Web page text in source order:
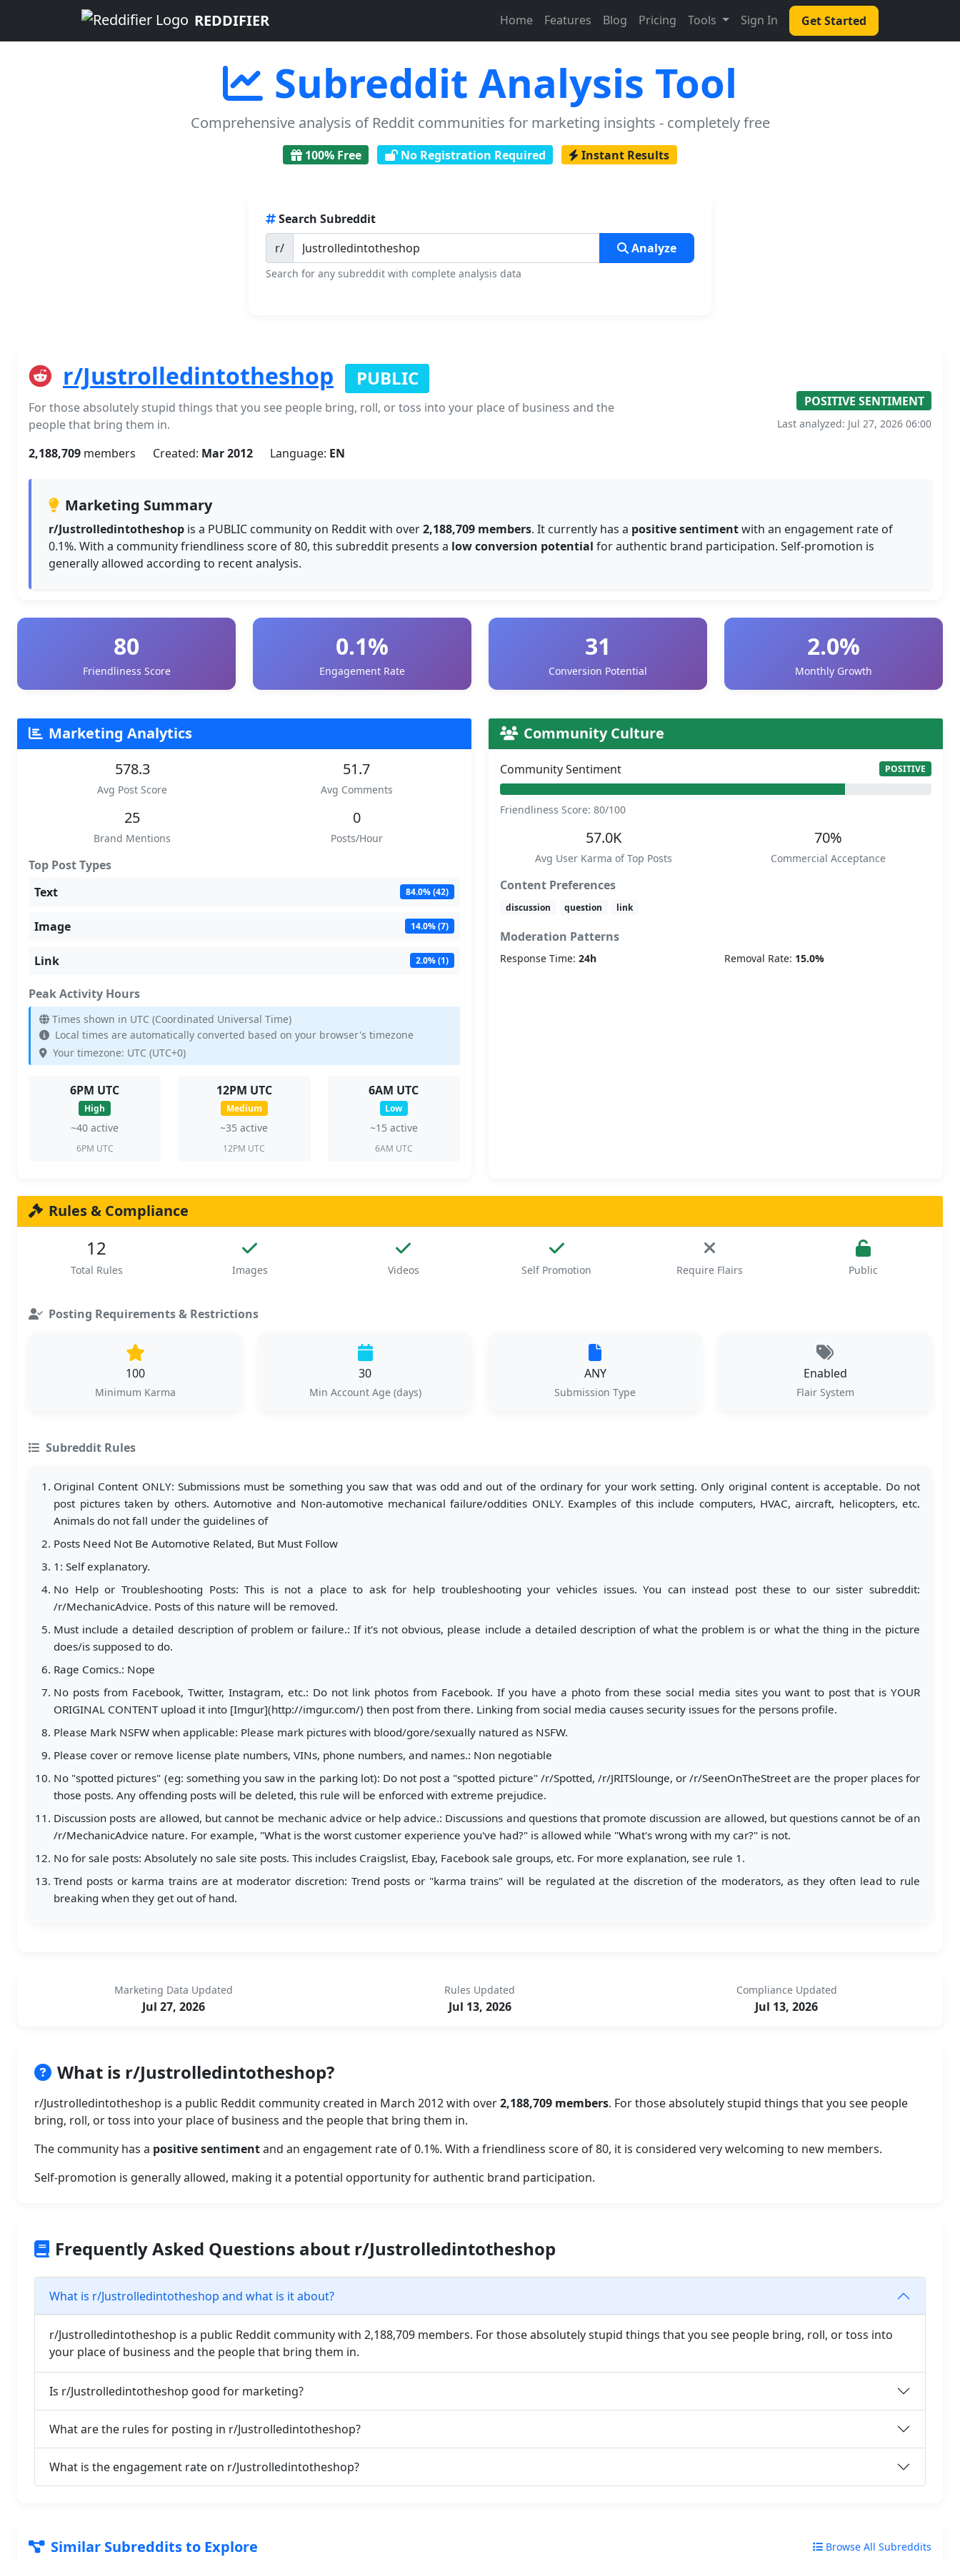
REDDIFIER Home Features Blog Pricing Tools Sign In Get Started
Subreddit Analysis Tool
Comprehensive analysis of Reddit communities for marketing insights - completely free
100% Free No Registration Required Instant Results
Search Subreddit
r/
Analyze
Search for any subreddit with complete analysis data
r/Justrolledintotheshop PUBLIC
For those absolutely stupid things that you see people bring, roll, or toss into your place of business and the
people that bring them in.
2,188,709 members Created: Mar 2012 Language: EN
POSITIVE SENTIMENT
Last analyzed: Jul 27, 2026 06:00
Marketing Summary
r/Justrolledintotheshop is a PUBLIC community on Reddit with over2,188,709 members. It currently has a positive sentimentwith an engagement rate of
0.1%. With a community friendliness score of 80, this subreddit presents a low conversion potential for authentic brand participation. Self-promotion is
generally allowed according to recent analysis.
80
Friendliness Score
0.1%
Engagement Rate
31
Conversion Potential
2.0%
Monthly Growth
Marketing Analytics
578.3
Avg Post Score
51.7
Avg Comments
25
Brand Mentions
0
Posts/Hour
Top Post Types
Text
84.0% (42)
Image 14.0% (7)
Link 2.0% (1)
Peak Activity Hours
Times shown in UTC (Coordinated Universal Time)
Local times are automatically converted based on your browser's timezone
Your timezone: UTC (UTC+0)
6PM UTC
High
~40 active
6PM UTC
12PM UTC
Medium
~35 active
12PM UTC
6AM UTC
Low
~15 active
6AM UTC
Community Culture
Community Sentiment POSITIVE
Friendliness Score: 80/100
57.0K
Avg User Karma of Top Posts
70%
Commercial Acceptance
Content Preferences
discussion question link
Moderation Patterns
Response Time: 24h Removal Rate: 15.0%
Rules & Compliance
12
Total Rules Images Videos Self Promotion Require Flairs Public
Posting Requirements & Restrictions
100
Minimum Karma
30
Min Account Age (days)
ANY
Submission Type
Enabled
Flair System
Subreddit Rules
Original Content ONLY: Submissions must be something you saw that was odd and out of the ordinary for your work setting. Only original content is acceptable. Do not
post pictures taken by others. Automotive and Non-automotive mechanical failure/oddities ONLY. Examples of this include computers, HVAC, aircraft, helicopters, etc.
Animals do not fall under the guidelines of
Posts Need Not Be Automotive Related, But Must Follow
1: Self explanatory.
No Help or Troubleshooting Posts: This is not a place to ask for help troubleshooting your vehicles issues. You can instead post these to our sister subreddit:
/r/MechanicAdvice. Posts of this nature will be removed.
Must include a detailed description of problem or failure.: If it's not obvious, please include a detailed description of what the problem is or what the thing in the picture
does/is supposed to do.
Rage Comics.: Nope
No posts from Facebook, Twitter, Instagram, etc.: Do not link photos from Facebook. If you have a photo from these social media sites you want to post that is YOUR
ORIGINAL CONTENT upload it into [Imgur](http://imgur.com/) then post from there. Linking from social media causes security issues for the persons profile.
Please Mark NSFW when applicable: Please mark pictures with blood/gore/sexually natured as NSFW.
Please cover or remove license plate numbers, VINs, phone numbers, and names.: Non negotiable
No "spotted pictures" (eg: something you saw in the parking lot): Do not post a "spotted picture" /r/Spotted, /r/JRITSlounge, or /r/SeenOnTheStreet are the proper places for
those posts. Any offending posts will be deleted, this rule will be enforced with extreme prejudice.
Discussion posts are allowed, but cannot be mechanic advice or help advice.: Discussions and questions that promote discussion are allowed, but questions cannot be of an
/r/MechanicAdvice nature. For example, "What is the worst customer experience you've had?" is allowed while "What's wrong with my car?" is not.
No for sale posts: Absolutely no sale site posts. This includes Craigslist, Ebay, Facebook sale groups, etc. For more explanation, see rule 1.
Trend posts or karma trains are at moderator discretion: Trend posts or "karma trains" will be regulated at the discretion of the moderators, as they often lead to rule
breaking when they get out of hand.
Marketing Data Updated
Jul 27, 2026
Rules Updated
Jul 13, 2026
Compliance Updated
Jul 13, 2026
What is r/Justrolledintotheshop?
r/Justrolledintotheshop is a public Reddit community created in March 2012 with over2,188,709 members. For those absolutely stupid things that you see people
bring, roll, or toss into your place of business and the people that bring them in.
The community has a positive sentimentand an engagement rate of 0.1%. With a friendliness score of 80, it is considered very welcoming to new members.
Self-promotion is generally allowed, making it a potential opportunity for authentic brand participation.
Frequently Asked Questions about r/Justrolledintotheshop
What is r/Justrolledintotheshop and what is it about?
r/Justrolledintotheshop is a public Reddit community with 2,188,709 members. For those absolutely stupid things that you see people bring, roll, or toss into
your place of business and the people that bring them in.
Is r/Justrolledintotheshop good for marketing?
What are the rules for posting in r/Justrolledintotheshop?
What is the engagement rate on r/Justrolledintotheshop?
Similar Subreddits to Explore
Browse All Subreddits